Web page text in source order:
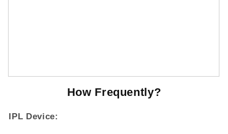
How Frequently?
IPL Device: